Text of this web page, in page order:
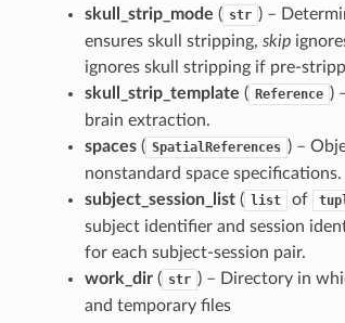
skull_strip_mode ( str ) –
ensures skull stripping, skip
ignores skull stripping if pre-
skull_strip_template ( Reference )
brain extraction.
spaces( SpatialReferences ) –
nonstandard space specifications.
subject_session_list( list of
subject identifier and session
for each subject-session pair.
work_dir( str ) – Directory in
and temporary files